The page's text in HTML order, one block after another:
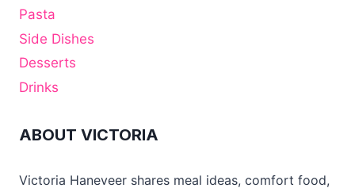
Pasta
Side Dishes
Desserts
Drinks
ABOUT VICTORIA
Victoria Haneveer shares meal ideas, comfort food,